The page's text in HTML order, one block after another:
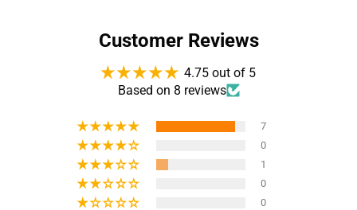
Customer Reviews
4.75 out of 5
Based on 8 reviews
7
0
1
0
0